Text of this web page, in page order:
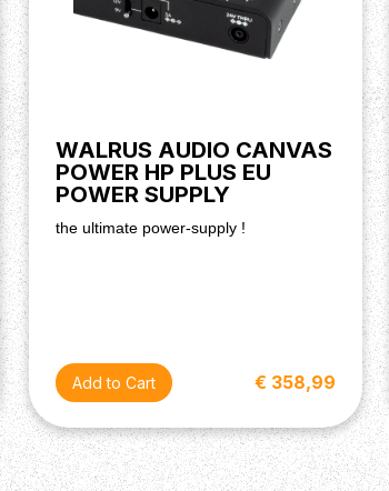
WALRUS AUDIO CANVAS
POWER HP PLUS EU
POWER SUPPLY
the ultimate power-supply !
€ 358,99